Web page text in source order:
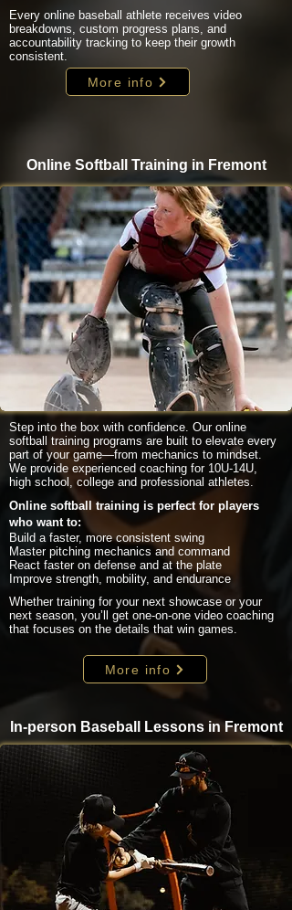
Every online baseball athlete receives video
breakdowns, custom progress plans, and
accountability tracking to keep their growth
consistent.
More info
Online Softball Training in Fremont
Step into the box with confidence. Our online
softball training programs are built to elevate every
part of your game—from mechanics to mindset.
We provide experienced coaching for 10U-14U,
high school, college and professional athletes.
Online softball training is perfect for players
who want to:
Build a faster, more consistent swing
Master pitching mechanics and command
React faster on defense and at the plate
Improve strength, mobility, and endurance
Whether training for your next showcase or your
next season, you’ll get one-on-one video coaching
that focuses on the details that win games.
More info
In-person Baseball Lessons in Fremont